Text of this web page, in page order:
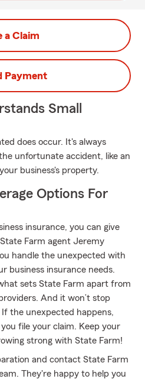
a Claim
Payment
Small
does occur. It's always
unfortunate accident, like an
business's property.
Options For
insurance, you can give
Farm agent Jeremy
handle the unexpected with
business insurance needs.
sets State Farm apart from
And it won’t stop
the unexpected happens,
file your claim. Keep your
strong with State Farm!
and contact State Farm
They're happy to help you